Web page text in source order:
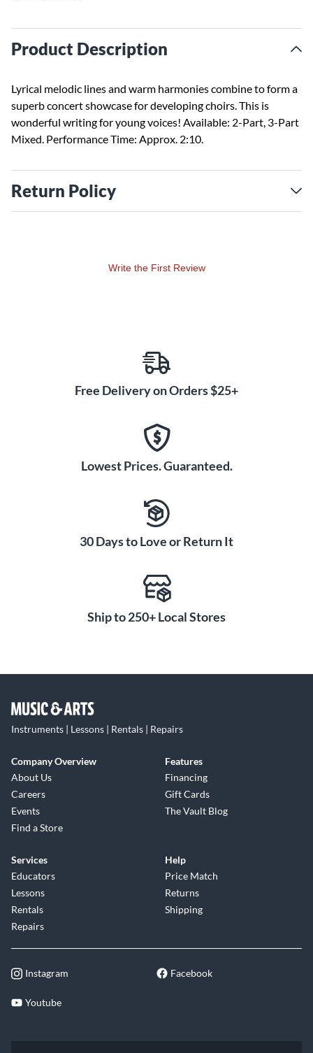
Product Description
Lyrical melodic lines and warm harmonies combine to form a
superb concert showcase for developing choirs. This is
wonderful writing for young voices! Available: 2-Part, 3-Part
Mixed. Performance Time: Approx. 2:10.
Return Policy
Write the First Review
Free Delivery on Orders $25+
Lowest Prices. Guaranteed.
30 Days to Love or Return It
Ship to 250+ Local Stores
Instruments | Lessons | Rentals | Repairs
Company Overview
About Us
Careers
Events
Find a Store
Features
Financing
Gift Cards
The Vault Blog
Services
Educators
Lessons
Rentals
Repairs
Help
Price Match
Returns
Shipping
Instagram Facebook
Youtube